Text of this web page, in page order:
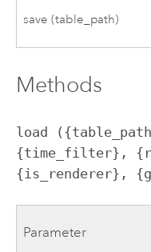
save (table_path)
Methods
load
{time_filter},
{is_renderer},
Parameter